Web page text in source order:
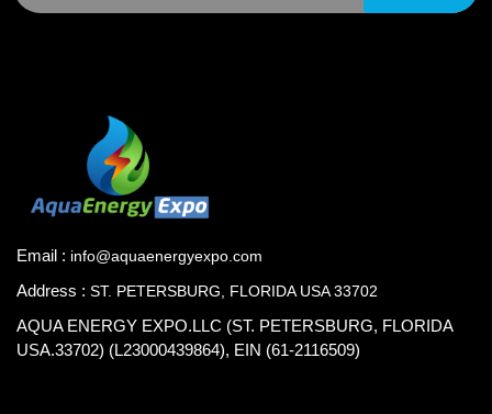
Email : info@aquaenergyexpo.com
Address : ST. PETERSBURG, FLORIDA USA 33702
AQUA ENERGY EXPO.LLC (ST. PETERSBURG, FLORIDA
USA.33702) (L23000439864), EIN (61-2116509)